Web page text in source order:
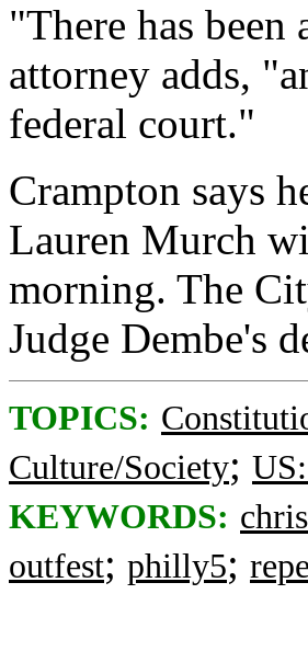
"There has
attorney adds,
federal court."
Crampton says
Lauren Murch
morning. The
Judge Dembe's
TOPICS:
Culture/Society;
KEYWORDS:
outfest; philly5;